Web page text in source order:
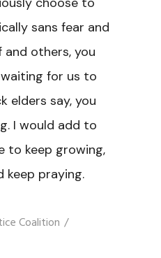
sans fear and
others, you
for us to
elders say, you
I would add to
to keep growing,
keep praying.
Coalition